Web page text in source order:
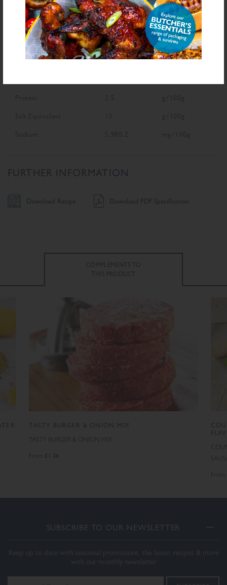
1.4 g/100g
Saturated Fat 0.3 g/100g
Carbohydrate 63.6 g/100g
Sugars 10.5 g/100g
Protein g/100g
Salt Equivalent g/100g
Sodium 5,980.2 mg/100g
FURTHER INFORMATION
Download Recipe Download PDF Specification
COMPLEMENTS TO
THIS PRODUCT
TASTY BURGER & ONION MIX
TASTY BURGER & ONION MIX
£1.36
SUBSCRIBE TO OUR NEWSLETTER
Keep up to date with seasonal promotions, the latest recipes & more
with our monthly newsletter